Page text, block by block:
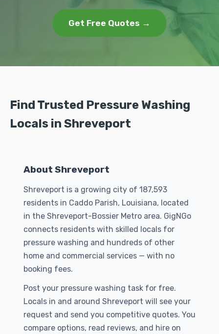
Get Free Quotes →
Find Trusted Pressure Washing
Locals in Shreveport
About Shreveport
Shreveport is a growing city of 187,593
residents in Caddo Parish, Louisiana, located
in the Shreveport-Bossier Metro area. GigNGo
connects residents with skilled locals for
pressure washing and hundreds of other
home and commercial services — with no
booking fees.
Post your pressure washing task for free.
Locals in and around Shreveport will see your
request and send you competitive quotes. You
compare options, read reviews, and hire on